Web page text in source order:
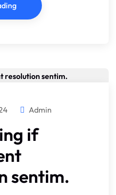
Admin
if
sentim.